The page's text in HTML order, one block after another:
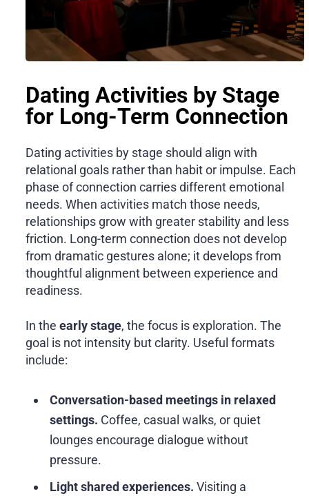
Dating Activities by Stage
for Long-Term Connection
Dating activities by stage should align with
relational goals rather than habit or impulse. Each
phase of connection carries different emotional
needs. When activities match those needs,
relationships grow with greater stability and less
friction. Long-term connection does not develop
from dramatic gestures alone; it develops from
thoughtful alignment between experience and
readiness.
In theearly stage, the focus is exploration. The
goal is not intensity but clarity. Useful formats
include:
Conversation-based meetings in relaxed
settings. Coffee, casual walks, or quiet
lounges encourage dialogue without
pressure.
Light shared experiences. Visiting a